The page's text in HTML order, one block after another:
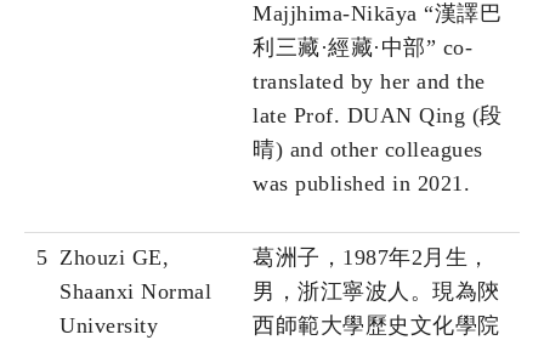
Majjhima-Nikāya “漢譯巴
利三藏·經藏·中部” co-
translated by her and the
late Prof. DUAN Qing (段
晴) and other colleagues
was published in 2021.
5 Zhouzi GE,
Shaanxi Normal
University
葛洲子，1987年2月生，
男，浙江寧波人。現為陝
西師範大學歷史文化學院